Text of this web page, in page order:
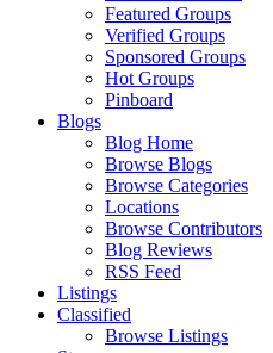
Featured Groups
Verified Groups
Sponsored Groups
Hot Groups
Pinboard
Blogs
Blog Home
Browse Blogs
Browse Categories
Locations
Browse Contributors
Blog Reviews
RSS Feed
Listings
Classified
Browse Listings